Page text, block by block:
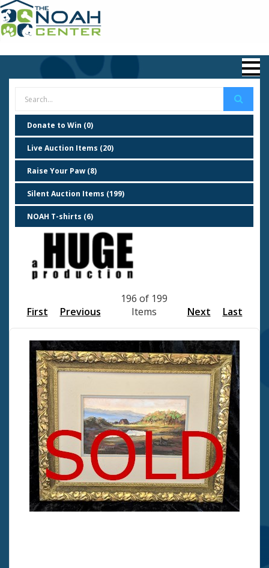
Donate to Win (0)
Live Auction Items (20)
Raise Your Paw (8)
Silent Auction Items (199)
NOAH T-shirts (6)
First Previous
196 of 199
Items
Next Last